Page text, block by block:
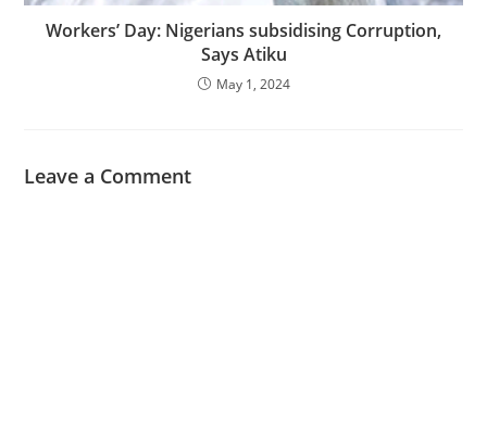
Workers’ Day: Nigerians subsidising Corruption,
Says Atiku
May 1, 2024
Leave a Comment